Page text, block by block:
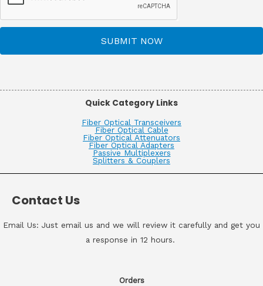
SUBMIT NOW
Quick Category Links
Fiber Optical Transceivers
Fiber Optical Cable
Fiber Optical Attenuators
Fiber Optical Adapters
Passive Multiplexers
Splitters & Couplers
Contact Us
Email Us: Just email us and we will review it carefully and get you
a response in 12 hours.
Orders